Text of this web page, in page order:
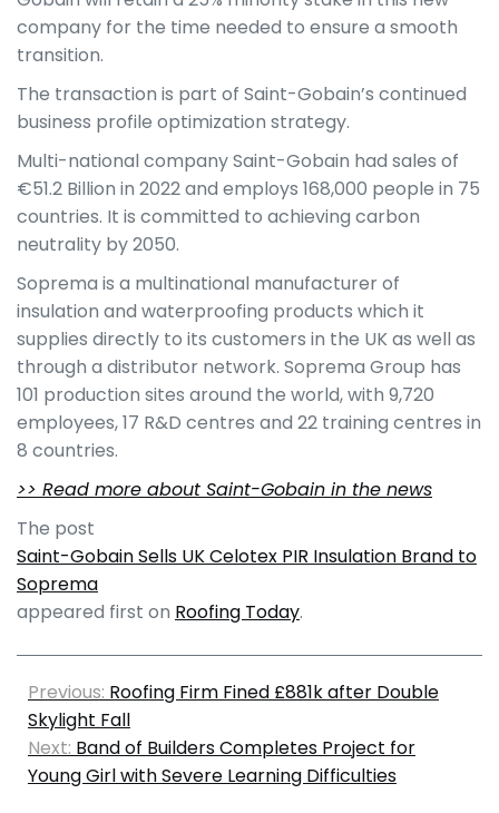
company for the time needed to ensure a smooth
transition.
The transaction is part of Saint-Gobain’s continued
business profile optimization strategy.
Multi-national company Saint-Gobain had sales of
€51.2 Billion in 2022 and employs 168,000 people in 75
countries. It is committed to achieving carbon
neutrality by 2050.
Soprema is a multinational manufacturer of
insulation and waterproofing products which it
supplies directly to its customers in the UK as well as
through a distributor network. Soprema Group has
101 production sites around the world, with 9,720
employees, 17 R&D centres and 22 training centres in
8 countries.
>> Read more about Saint-Gobain in the news
The post
Saint-Gobain Sells UK Celotex PIR Insulation Brand to
Soprema
appeared first on Roofing Today.
Previous: Roofing Firm Fined £881k after Double
Skylight Fall
Next: Band of Builders Completes Project for
Young Girl with Severe Learning Difficulties